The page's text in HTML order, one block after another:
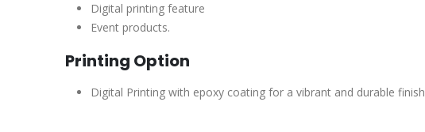
Digital printing feature
Event products.
Printing Option
Digital Printing with epoxy coating for a vibrant and durable finish